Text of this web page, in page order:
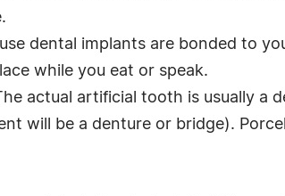
dental implants are bonded to
while you eat or speak.
actual artificial tooth is usually a
will be a denture or bridge).